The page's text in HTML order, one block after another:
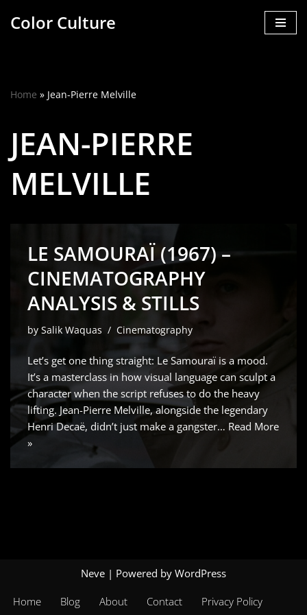
Color Culture
Home » Jean-Pierre Melville
JEAN-PIERRE
MELVILLE
LE SAMOURAÏ (1967) –
CINEMATOGRAPHY
ANALYSIS & STILLS
by Salik Waquas Cinematography
Let’s get one thing straight: Le Samouraï is a mood.
It’s a masterclass in how visual language can sculpt a
character when the script refuses to do the heavy
lifting. Jean-Pierre Melville, alongside the legendary
Henri Decaë, didn’t just make a gangster… Read More
»
Neve | Powered by WordPress
Home Blog About Contact Privacy Policy